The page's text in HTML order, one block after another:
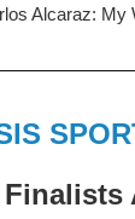
Alcaraz: My
Finalists